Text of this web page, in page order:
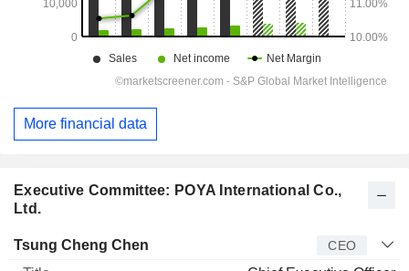
Executive Committee: POYA International Co.,
Ltd.
Manager Title Age
Tsung Cheng Chen CEO
More financial data